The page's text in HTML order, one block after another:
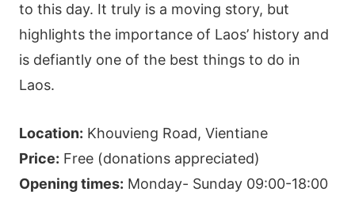
to this day. It truly is a moving story, but
highlights the importance of Laos’ history and
is defiantly one of the best things to do in
Laos.
Location: Khouvieng Road, Vientiane
Price: Free (donations appreciated)
Opening times: Monday- Sunday 09:00-18:00